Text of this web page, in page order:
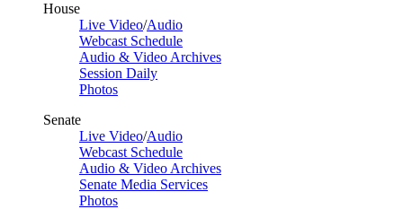
House
Live Video/Audio
Webcast Schedule
Audio & Video Archives
Session Daily
Photos
Senate
Live Video/Audio
Webcast Schedule
Audio & Video Archives
Senate Media Services
Photos